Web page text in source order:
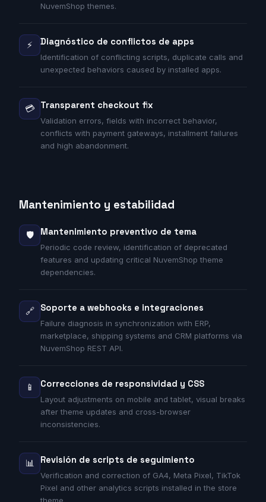
NuvemShop themes.
⚡ Diagnóstico de conflictos de apps
Identification of conflicting scripts, duplicate calls and
unexpected behaviors caused by installed apps.
💳 Transparent checkout fix
Validation errors, fields with incorrect behavior,
conflicts with payment gateways, installment failures
and high abandonment.
Mantenimiento y estabilidad
🛡️ Mantenimiento preventivo de tema
Periodic code review, identification of deprecated
features and updating critical NuvemShop theme
dependencies.
🔗 Soporte a webhooks e integraciones
Failure diagnosis in synchronization with ERP,
marketplace, shipping systems and CRM platforms via
NuvemShop REST API.
📱 Correcciones de responsividad y CSS
Layout adjustments on mobile and tablet, visual breaks
after theme updates and cross-browser
inconsistencies.
📊 Revisión de scripts de seguimiento
Verification and correction of GA4, Meta Pixel, TikTok
Pixel and other analytics scripts installed in the store
theme.